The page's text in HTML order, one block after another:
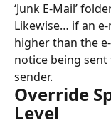
‘Junk E-Mail’
Likewise… if an e-
higher than the
notice being
sender.
Override
Level